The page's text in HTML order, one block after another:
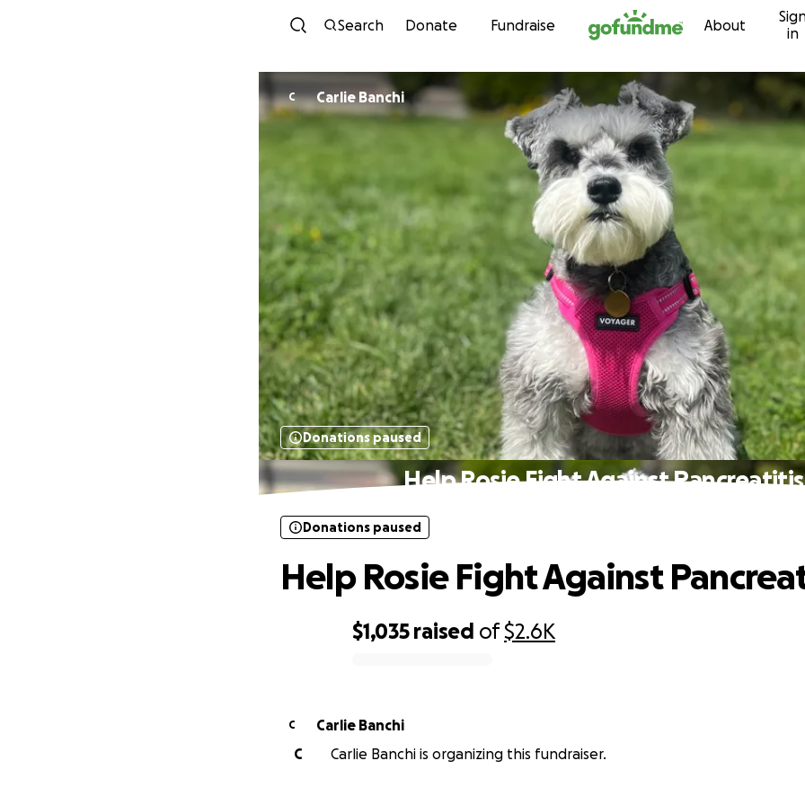
Skip to content
Search Donate Fundraise About
in
C Carlie Banchi
Donations paused
Help Rosie Fight Against Pancreatitis
$1,035 raised of$2.6K
Donations paused
Help Rosie Fight Against
C
Carlie Banchi
C
Carlie Banchi is organizing this fundraiser.